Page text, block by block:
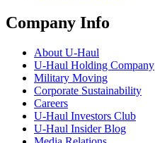
Company Info
About U-Haul
U-Haul Holding Company
Military Moving
Corporate Sustainability
Careers
U-Haul Investors Club
U-Haul Insider Blog